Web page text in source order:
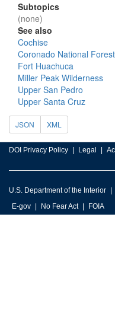
Subtopics
(none)
See also
Cochise
Coronado National Forest
Fort Huachuca
Miller Peak Wilderness
Upper San Pedro
Upper Santa Cruz
JSON XML
DOI Privacy Policy Legal
U.S. Department of the Interior
E-gov
No Fear Act FOIA